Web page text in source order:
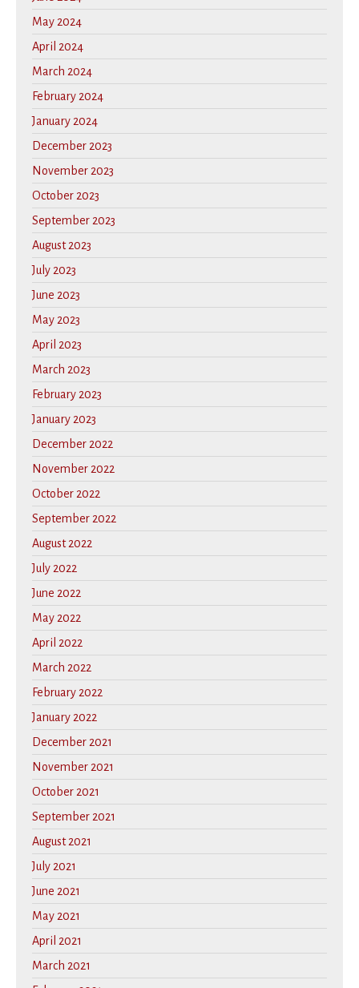
May 2024
April 2024
March 2024
February 2024
January 2024
December 2023
November 2023
October 2023
September 2023
August 2023
July 2023
June 2023
May 2023
April 2023
March 2023
February 2023
January 2023
December 2022
November 2022
October 2022
September 2022
August 2022
July 2022
June 2022
May 2022
April 2022
March 2022
February 2022
January 2022
December 2021
November 2021
October 2021
September 2021
August 2021
July 2021
June 2021
May 2021
April 2021
March 2021